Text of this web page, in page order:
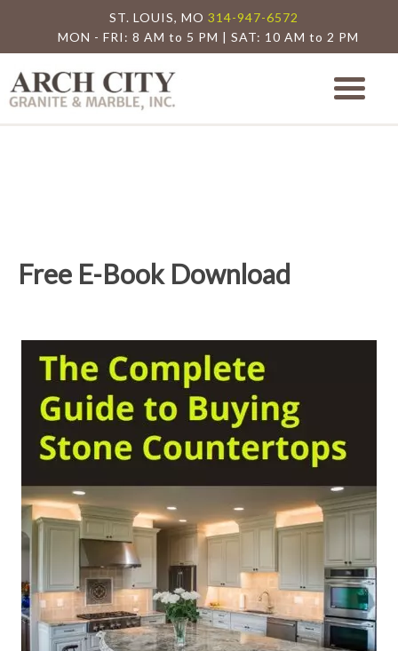
ST. LOUIS, MO 314-947-6572
MON - FRI: 8 AM to 5 PM | SAT: 10 AM to 2 PM
Arch City
Free E-Book Download